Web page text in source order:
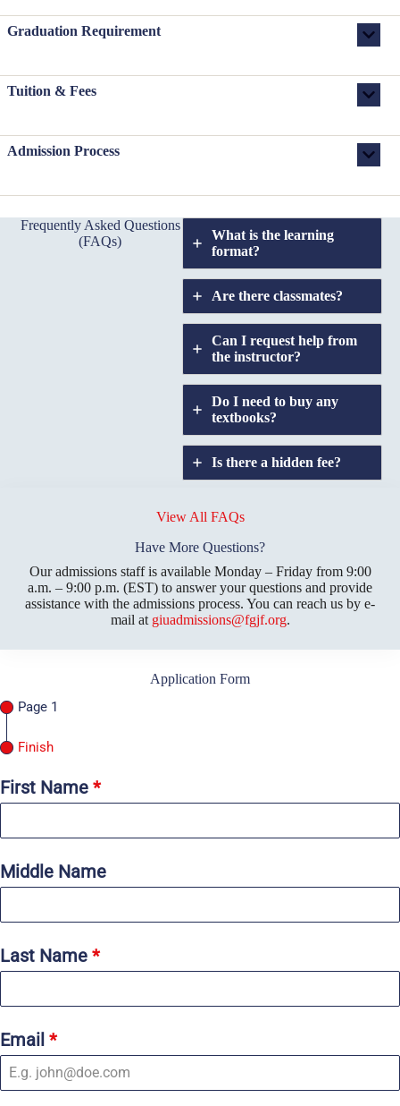
Graduation Requirement
Tuition & Fees
Admission Process
Frequently Asked Questions
(FAQs)
What is the learning
format?
Are there classmates?
Can I request help from
the instructor?
Do I need to buy any
textbooks?
Is there a hidden fee?
transfers?
View All FAQs
Have More Questions?
Our admissions staff is available Monday – Friday from 9:00
a.m. – 9:00 p.m. (EST) to answer your questions and provide
assistance with the admissions process. You can reach us by e-
mail at giuadmissions@fgjf.org.
Application Form
Page 1
Finish
First Name *
Middle Name
Last Name *
Email *